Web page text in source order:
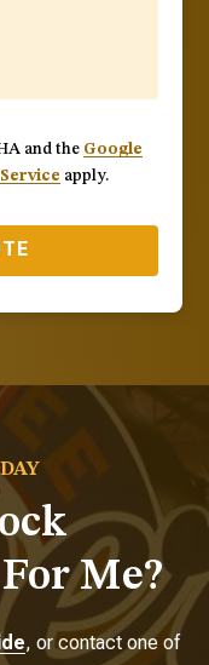
and the Google
apply.
Me?
, or contact one of